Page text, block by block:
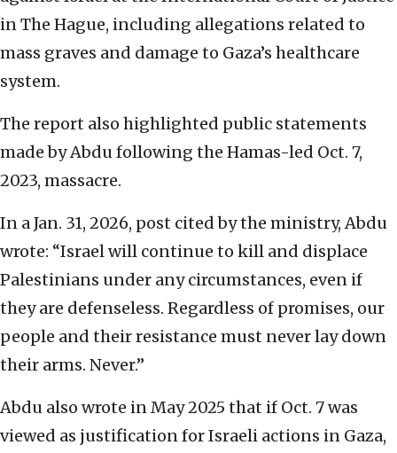
in The Hague, including allegations related to
mass graves and damage to Gaza’s healthcare
system.
The report also highlighted public statements
made by Abdu following the Hamas-led Oct. 7,
2023, massacre.
In a Jan. 31, 2026, post cited by the ministry, Abdu
wrote: “Israel will continue to kill and displace
Palestinians under any circumstances, even if
they are defenseless. Regardless of promises, our
people and their resistance must never lay down
their arms. Never.”
Abdu also wrote in May 2025 that if Oct. 7 was
viewed as justification for Israeli actions in Gaza,